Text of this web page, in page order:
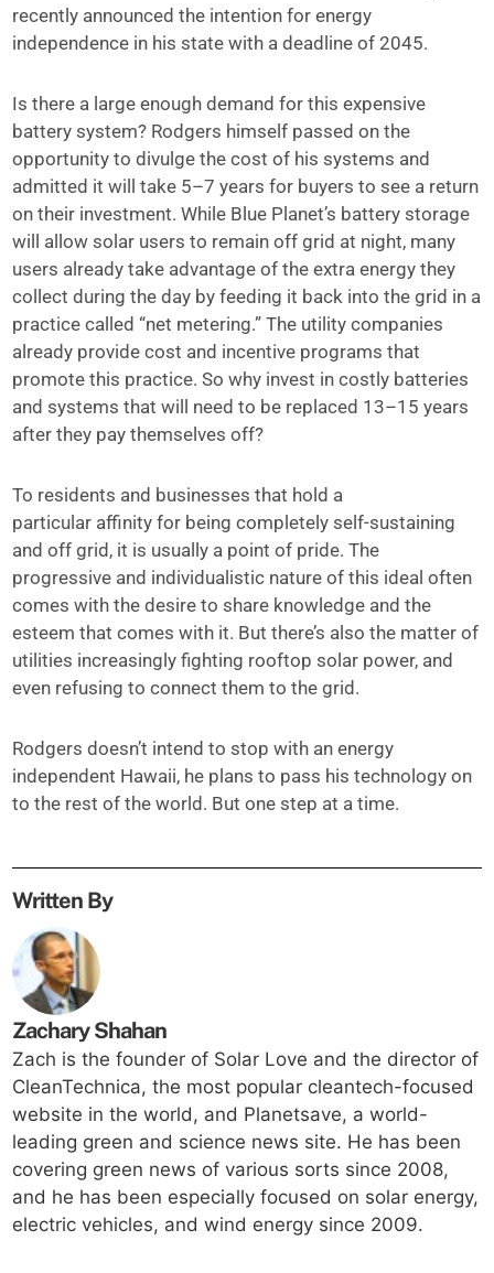
recently announced the intention for energy
independence in his state with a deadline of 2045.
Is there a large enough demand for this expensive
battery system? Rodgers himself passed on the
opportunity to divulge the cost of his systems and
admitted it will take 5–7 years for buyers to see a return
on their investment. While Blue Planet’s battery storage
will allow solar users to remain off grid at night, many
users already take advantage of the extra energy they
collect during the day by feeding it back into the grid in a
practice called “net metering.” The utility companies
already provide cost and incentive programs that
promote this practice. So why invest in costly batteries
and systems that will need to be replaced 13–15 years
after they pay themselves off?
To residents and businesses that hold a
particular affinity for being completely self-sustaining
and off grid, it is usually a point of pride. The
progressive and individualistic nature of this ideal often
comes with the desire to share knowledge and the
esteem that comes with it. But there’s also the matter of
utilities increasingly fighting rooftop solar power, and
even refusing to connect them to the grid.
Rodgers doesn’t intend to stop with an energy
independent Hawaii, he plans to pass his technology on
to the rest of the world. But one step at a time.
Written By
Zachary Shahan
Zach is the founder of Solar Love and the director of
CleanTechnica, the most popular cleantech-focused
website in the world, and Planetsave, a world-
leading green and science news site. He has been
covering green news of various sorts since 2008,
and he has been especially focused on solar energy,
electric vehicles, and wind energy since 2009.